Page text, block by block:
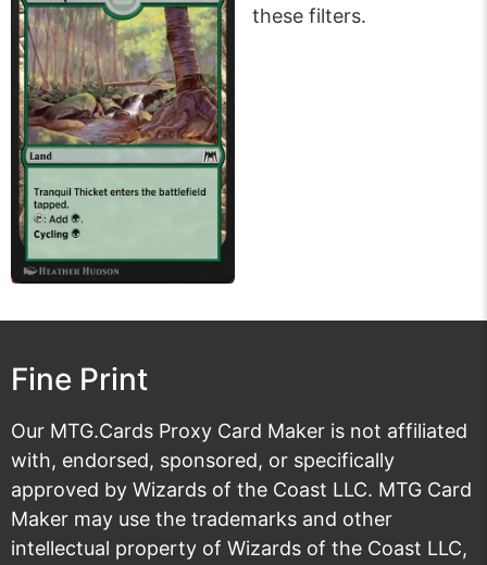
these filters.
Fine Print
Our MTG.Cards Proxy Card Maker is not affiliated
with, endorsed, sponsored, or specifically
approved by Wizards of the Coast LLC. MTG Card
Maker may use the trademarks and other
intellectual property of Wizards of the Coast LLC,